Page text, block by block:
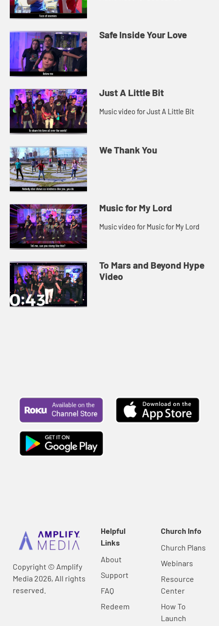
Safe Inside Your Love
Just A Little Bit
Music video for Just A Little Bit
We Thank You
Music for My Lord
Music video for Music for My Lord
To Mars and Beyond Hype
Video
Copyright © Amplify
Media 2026, All rights
reserved.
Helpful
Links
About
Support
FAQ
Redeem
Church Info
Church Plans
Webinars
Resource
Center
How To
Launch